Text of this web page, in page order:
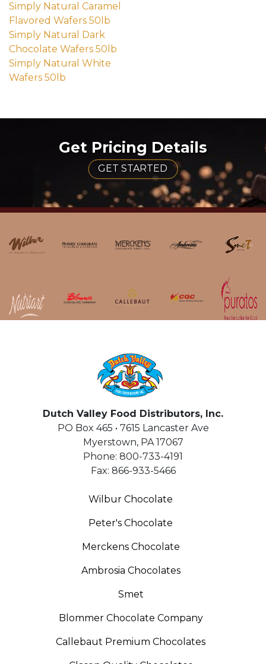
Simply Natural Caramel
Flavored Wafers 50lb
Simply Natural Dark
Chocolate Wafers 50lb
Simply Natural White
Wafers 50lb
Get Pricing Details
GET STARTED
Dutch Valley Food Distributors, Inc.
PO Box 465 • 7615 Lancaster Ave
Myerstown, PA 17067
Phone: 800-733-4191
Fax: 866-933-5466
Wilbur Chocolate
Peter's Chocolate
Merckens Chocolate
Ambrosia Chocolates
Smet
Blommer Chocolate Company
Callebaut Premium Chocolates